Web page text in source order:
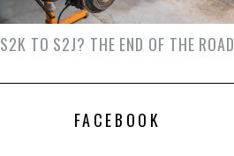
S2K TO S2J? THE END OF THE ROAD
FACEBOOK